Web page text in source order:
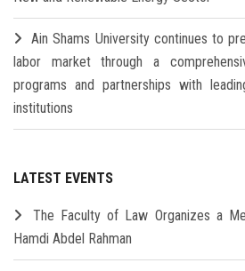
Ain Shams University continues to
labor market through a
programs and partnerships with
institutions
LATEST EVENTS
The Faculty of Law Organizes a
Hamdi Abdel Rahman